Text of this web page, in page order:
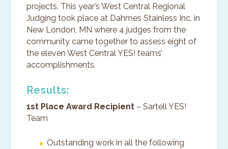
projects. This year’s West Central Regional
Judging took place at Dahmes Stainless Inc. in
New London, MN where 4 judges from the
community came together to assess eight of
the eleven West Central YES! teams’
accomplishments.
Results:
1st Place Award Recipient – Sartell YES!
Team
Outstanding work in all the following